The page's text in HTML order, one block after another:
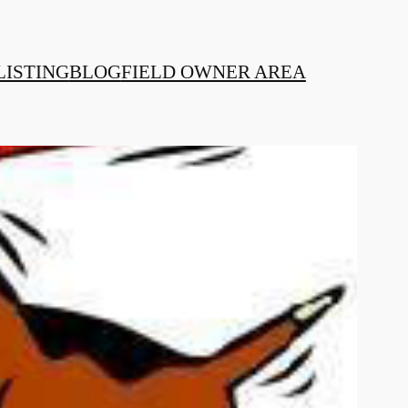
BLOGFIELD OWNER AREA